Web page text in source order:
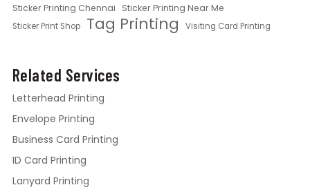
Sticker Printing Chennai Sticker Printing Near Me
Sticker Print Shop Tag Printing Visiting Card Printing
Related Services
Letterhead Printing
Envelope Printing
Business Card Printing
ID Card Printing
Lanyard Printing